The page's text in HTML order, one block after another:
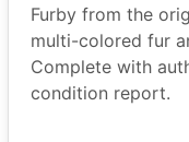
Furby from the
multi-colored fur
Complete with
condition report.